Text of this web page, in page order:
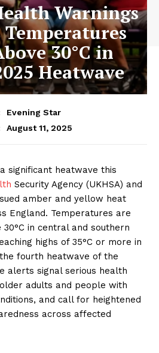
Warnings
Temperatures
30°C in
Heatwave
Evening Star
August 11, 2025
significant heatwave this
Security Agency (UKHSA) and
amber and yellow heat
England. Temperatures are
in central and southern
highs of 35°C or more in
fourth heatwave of the
alerts signal serious health
adults and people with
and call for heightened
across affected